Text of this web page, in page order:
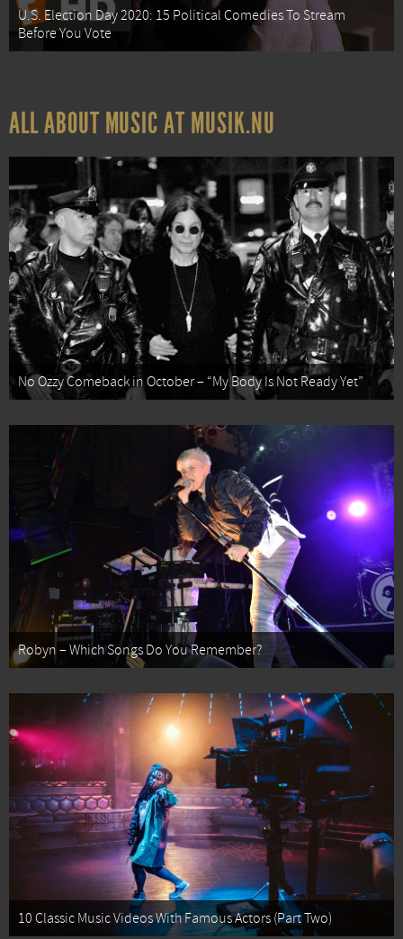
U.S. Election Day 2020: 15 Political Comedies To Stream
Before You Vote
ALL ABOUT MUSIC AT MUSIK.NU
No Ozzy Comeback in October – “My Body Is Not Ready Yet”
Robyn – Which Songs Do You Remember?
10 Classic Music Videos With Famous Actors (Part Two)